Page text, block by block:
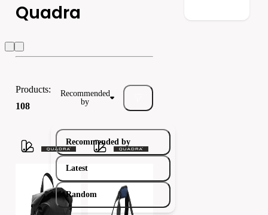
Quadra Regatta
Quadra
Products:
108
Recommended
by
Recommended by
Latest
Random